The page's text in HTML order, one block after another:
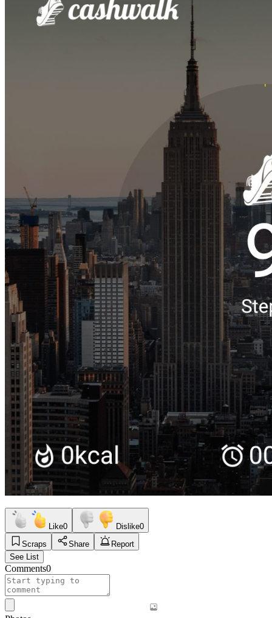
Like0 Dislike0
Scraps
Share
Report
See List
Comments0